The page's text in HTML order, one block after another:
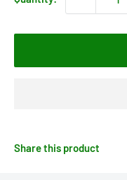
Share this product